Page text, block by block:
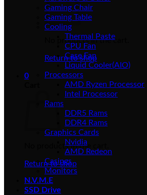
No products in the cart.
Return to shop
0
No products in the cart.
Return to shop
Gaming Chair
Gaming Table
Cooling
Thermal Paste
CPU Fan
Case Fan
Liquid Cooler(AIO)
Processors
AMD Ryzen Processor
Intel Processor
Rams
DDR5 Rams
DDR4 Rams
Graphics Cards
Nvidia
AMD Redeon
Casings
Monitors
N.V.M.E
SSD Drive